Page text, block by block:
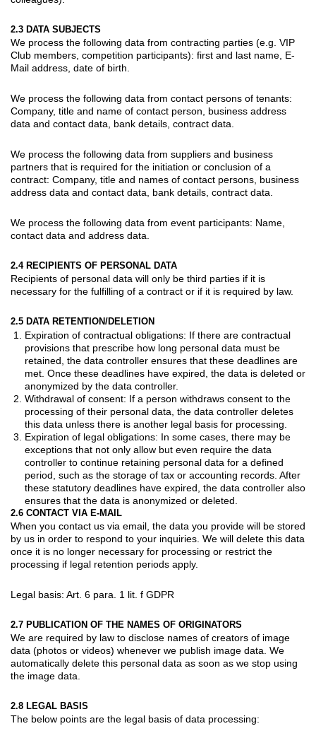
2.3 DATA SUBJECTS
We process the following data from contracting parties (e.g. VIP
Club members, competition participants): first and last name, E-
Mail address, date of birth.
We process the following data from contact persons of tenants:
Company, title and name of contact person, business address
data and contact data, bank details, contract data.
We process the following data from suppliers and business
partners that is required for the initiation or conclusion of a
contract: Company, title and names of contact persons, business
address data and contact data, bank details, contract data.
We process the following data from event participants: Name,
contact data and address data.
2.4 RECIPIENTS OF PERSONAL DATA
Recipients of personal data will only be third parties if it is
necessary for the fulfilling of a contract or if it is required by law.
2.5 DATA RETENTION/DELETION
Expiration of contractual obligations: If there are contractual
provisions that prescribe how long personal data must be
retained, the data controller ensures that these deadlines are
met. Once these deadlines have expired, the data is deleted or
anonymized by the data controller.
Withdrawal of consent: If a person withdraws consent to the
processing of their personal data, the data controller deletes
this data unless there is another legal basis for processing.
Expiration of legal obligations: In some cases, there may be
exceptions that not only allow but even require the data
controller to continue retaining personal data for a defined
period, such as the storage of tax or accounting records. After
these statutory deadlines have expired, the data controller also
ensures that the data is anonymized or deleted.
2.6 CONTACT VIA E-MAIL
When you contact us via email, the data you provide will be stored
by us in order to respond to your inquiries. We will delete this data
once it is no longer necessary for processing or restrict the
processing if legal retention periods apply.
Legal basis: Art. 6 para. 1 lit. f GDPR
2.7 PUBLICATION OF THE NAMES OF ORIGINATORS
We are required by law to disclose names of creators of image
data (photos or videos) whenever we publish image data. We
automatically delete this personal data as soon as we stop using
the image data.
2.8 LEGAL BASIS
The below points are the legal basis of data processing: